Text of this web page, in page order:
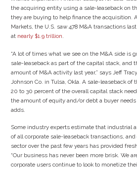
the acquiring entity using a sale-leaseback on
they are buying to help finance the acquisition.
Markets, the U.S. saw 478 M&A transactions
at nearly $1.9 trillion.
“A lot of times what we see on the M&A side is
sale-leaseback as part of the capital stack, and
amount of M&A activity last year,” says Jeff
Johnson Co. in Tulsa, Okla. A sale-leaseback of
20 to 30 percent of the overall capital stack
the amount of equity and/or debt a buyer
adds.
Some industry experts estimate that industrial
of all corporate sale-leaseback transactions,
sector over the past few years has provided
“Our business has never been more brisk. We
corporate users continue to look to monetize